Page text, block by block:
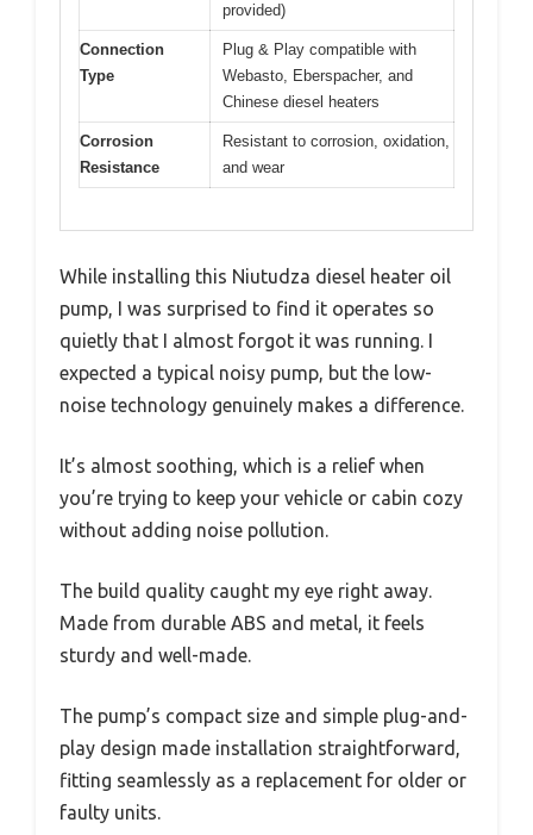
provided)
Connection
Type
Plug & Play compatible with
Webasto, Eberspacher, and
Chinese diesel heaters
Corrosion
Resistance
Resistant to corrosion, oxidation,
and wear
While installing this Niutudza diesel heater oil
pump, I was surprised to find it operates so
quietly that I almost forgot it was running. I
expected a typical noisy pump, but the low-
noise technology genuinely makes a difference.
It’s almost soothing, which is a relief when
you’re trying to keep your vehicle or cabin cozy
without adding noise pollution.
The build quality caught my eye right away.
Made from durable ABS and metal, it feels
sturdy and well-made.
The pump’s compact size and simple plug-and-
play design made installation straightforward,
fitting seamlessly as a replacement for older or
faulty units.